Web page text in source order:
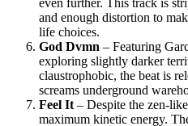
even further. This track is
and enough distortion to
life choices.
God Dvmn – Featuring
exploring slightly darker
claustrophobic, the beat is
screams underground
Feel It – Despite the zen-
maximum kinetic energy.